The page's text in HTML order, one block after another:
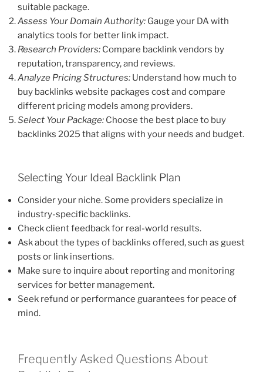
suitable package.
Assess Your Domain Authority: Gauge your DA with
analytics tools for better link impact.
Research Providers: Compare backlink vendors by
reputation, transparency, and reviews.
Analyze Pricing Structures: Understand how much to
buy backlinks website packages cost and compare
different pricing models among providers.
Select Your Package: Choose the best place to buy
backlinks 2025 that aligns with your needs and budget.
Selecting Your Ideal Backlink Plan
Consider your niche. Some providers specialize in
industry-specific backlinks.
Check client feedback for real-world results.
Ask about the types of backlinks offered, such as guest
posts or link insertions.
Make sure to inquire about reporting and monitoring
services for better management.
Seek refund or performance guarantees for peace of
mind.
Frequently Asked Questions About